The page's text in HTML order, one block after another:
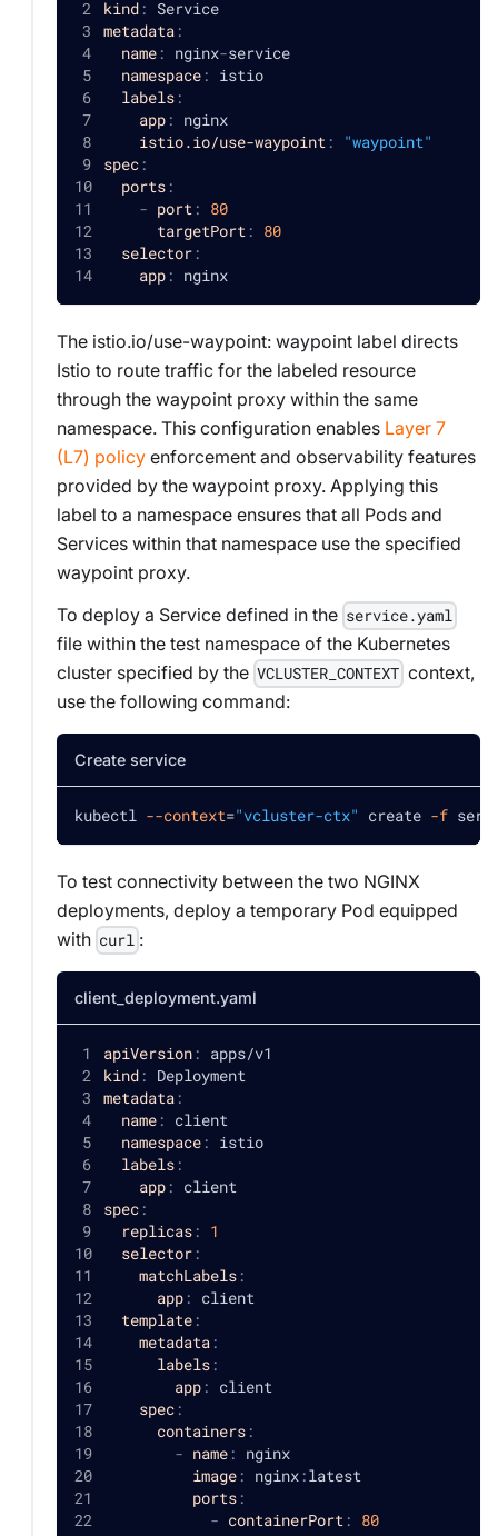
kind : Service
metadata :
name : nginx-service
namespace : istio
labels :
app : nginx
istio.io/use-waypoint :
"waypoint"
spec :
ports :
- port : 80
targetPort : 80
selector :
app : nginx
The istio.io/use-waypoint: waypoint label directs
Istio to route traffic for the labeled resource
through the waypoint proxy within the same
namespace. This configuration enables Layer 7
(L7) policy enforcement and observability features
provided by the waypoint proxy. Applying this
label to a namespace ensures that all Pods and
Services within that namespace use the specified
waypoint proxy.
To deploy a Service defined in the service.yaml
file within the test namespace of the Kubernetes
cluster specified by the VCLUSTER_CONTEXT context,
use the following command:
Create service
kubectl --context="vcluster-ctx" create -f
To test connectivity between the two NGINX
deployments, deploy a temporary Pod equipped
with curl :
client_deployment.yaml
apiVersion : apps/v1
kind : Deployment
metadata :
name : client
namespace : istio
labels :
app : client
spec :
replicas : 1
selector :
matchLabels :
app : client
template :
metadata :
labels :
app : client
spec :
containers :
- name : nginx
image : nginx :latest
ports :
- containerPort : 80